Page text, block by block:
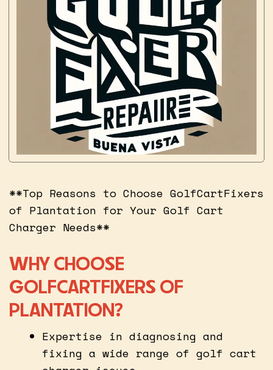
**Top Reasons to Choose GolfCartFixers
of Plantation for Your Golf Cart
Charger Needs**
WHY CHOOSE
GOLFCARTFIXERS OF
PLANTATION?
Expertise in diagnosing and
fixing a wide range of golf cart